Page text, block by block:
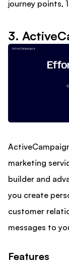
journey points,
3.
marketing
builder and
you create
customer
messages to
Features